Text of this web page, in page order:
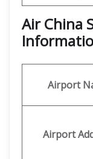
Air China
Airport
Airport